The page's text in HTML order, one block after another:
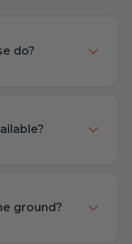
do?
ground?